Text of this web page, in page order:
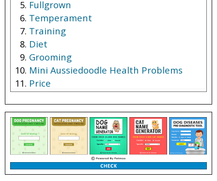
Fullgrown
Temperament
Training
Diet
Grooming
Mini Aussiedoodle Health Problems
Price